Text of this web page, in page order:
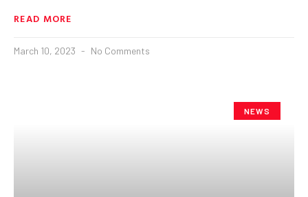
READ MORE
March 10, 2023 No Comments
NEWS